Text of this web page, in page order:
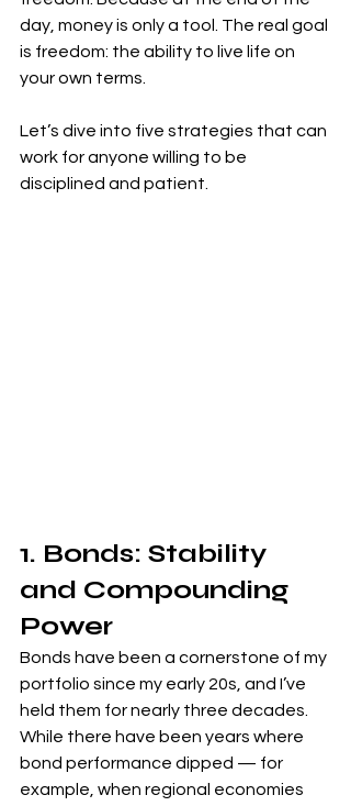
day, money is only a tool. The real goal
is freedom: the ability to live life on
your own terms.
Let’s dive into five strategies that can
work for anyone willing to be
disciplined and patient.
1. Bonds: Stability
and Compounding
Power
Bonds have been a cornerstone of my
portfolio since my early 20s, and I’ve
held them for nearly three decades.
While there have been years where
bond performance dipped — for
example, when regional economies